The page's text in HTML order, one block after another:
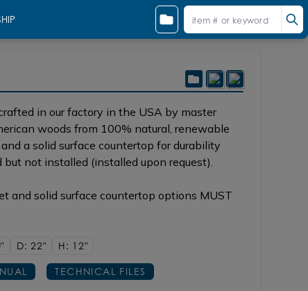
in our factory in the USA by master
woods from 100% natural, renewable
a solid surface countertop for durability
not installed (installed upon request).
and solid surface countertop options MUST
D: 22" H: 12"
TECHNICAL FILES